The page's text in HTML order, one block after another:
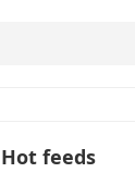
Hot feeds